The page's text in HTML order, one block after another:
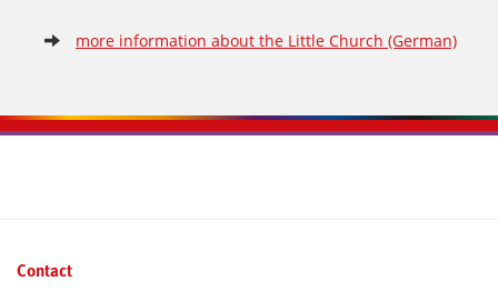
more information about the Little Church (German)
Contact